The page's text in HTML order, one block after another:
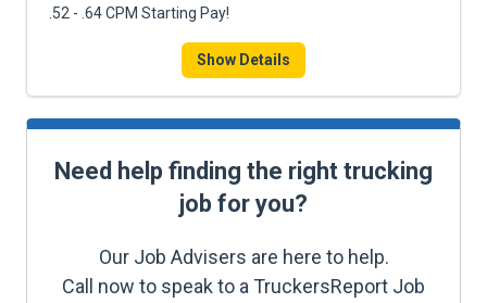
.52 - .64 CPM Starting Pay!
Show Details
Need help finding the right trucking
job for you?
Our Job Advisers are here to help.
Call now to speak to a TruckersReport Job